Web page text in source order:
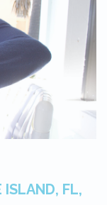
ISLAND, FL,